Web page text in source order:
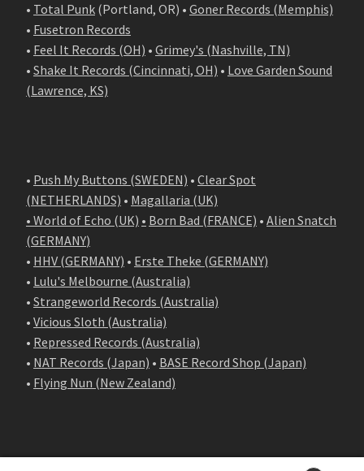
• Total Punk (Portland, OR) • Goner Records (Memphis)
• Fusetron Records
• Feel It Records (OH) • Grimey's (Nashville, TN)
• Shake It Records (Cincinnati, OH) • Love Garden Sound
(Lawrence, KS)
• Push My Buttons (SWEDEN) • Clear Spot
(NETHERLANDS) • Magallaria (UK)
• World of Echo (UK) • Born Bad (FRANCE) • Alien Snatch
(GERMANY)
• HHV (GERMANY) • Erste Theke (GERMANY)
• Lulu's Melbourne (Australia)
• Strangeworld Records (Australia)
• Vicious Sloth (Australia)
• Repressed Records (Australia)
• NAT Records (Japan) • BASE Record Shop (Japan)
• Flying Nun (New Zealand)